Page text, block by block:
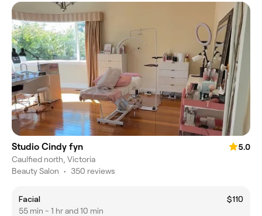
Studio Cindy fyn
5.0
Caulfied north, Victoria
Beauty Salon • 350 reviews
Facial
$110
55 min - 1 hr and 10 min